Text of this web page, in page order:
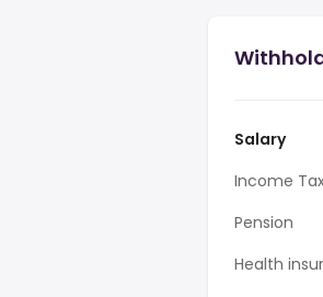
Salary
Income
Pension
Health